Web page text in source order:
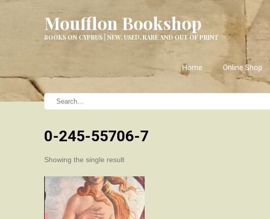
Moufflon Bookshop
BOOKS ON CYPRUS | NEW, USED, RARE AND OUT OF PRINT
Home Online Shop
0-245-55706-7
Showing the single result